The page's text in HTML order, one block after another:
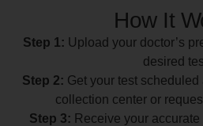
How It
Step 1: Upload your doctor’s
desired
Step 2: Get your test
collection center or
Step 3: Receive your